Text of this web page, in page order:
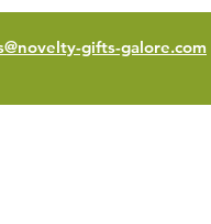
gifts-galore.com